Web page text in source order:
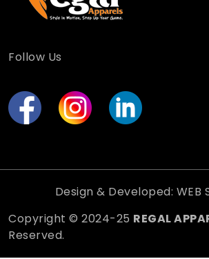
Follow Us
Copyright © 2024-25 REGAL
Reserved.
Design & Developed: WEB